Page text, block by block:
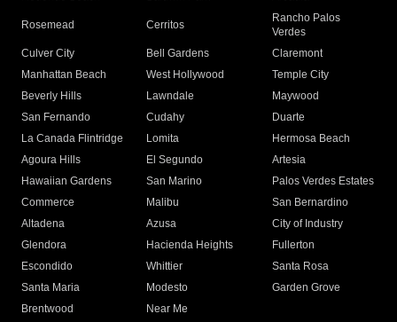
Rosemead Cerritos
Rancho Palos
Verdes
Culver City
Bell Gardens
Claremont
Manhattan Beach
West Hollywood
Temple City
Beverly Hills
Lawndale
Maywood
San Fernando
Cudahy
Duarte
La Canada Flintridge
Lomita
Hermosa Beach
Agoura Hills
El Segundo
Artesia
Hawaiian Gardens
San Marino
Palos Verdes Estates
Commerce
Malibu
San Bernardino
Altadena
Azusa
City of Industry
Glendora
Hacienda Heights
Fullerton
Escondido
Whittier
Santa Rosa
Santa Maria
Modesto
Garden Grove
Brentwood
Near Me